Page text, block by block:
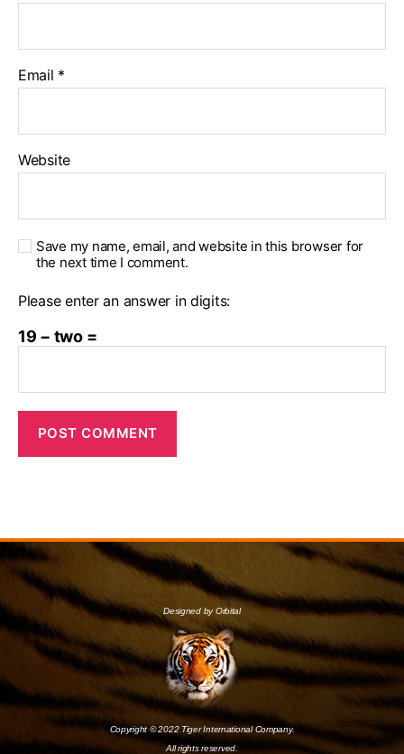
Email *
Website
Save my name, email, and website in this browser for
the next time I comment.
Please enter an answer in digits:
19 − two =
Designed by Orbital
Copyright © 2022 Tiger International Company.
All rights reserved.